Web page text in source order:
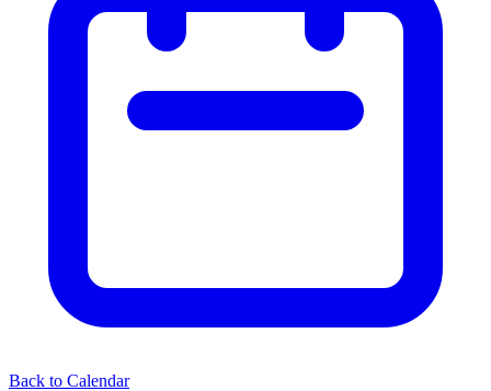
Back to Calendar